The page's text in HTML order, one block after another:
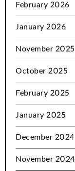
February 2026
January 2026
November 2025
October 2025
February 2025
January 2025
December 2024
November 2024